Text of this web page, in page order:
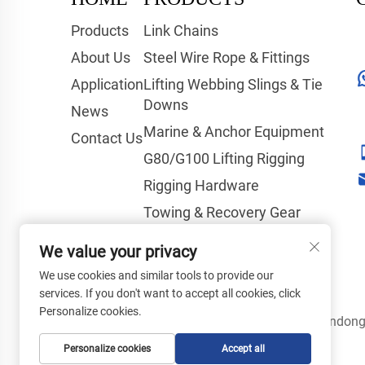
Products
About Us
Application
News
Contact Us
Link Chains
Steel Wire Rope & Fittings
Lifting Webbing Slings & Tie
Downs
Marine & Anchor Equipment
G80/G100 Lifting Rigging
Rigging Hardware
Towing & Recovery Gear
Hoisting & Lifting Equipment
Tools & Safety Products
Copyright ©
We value your privacy
We use cookies and similar tools to provide our
services. If you don't want to accept all cookies, click
Personalize cookies.
Personalize cookies Accept all